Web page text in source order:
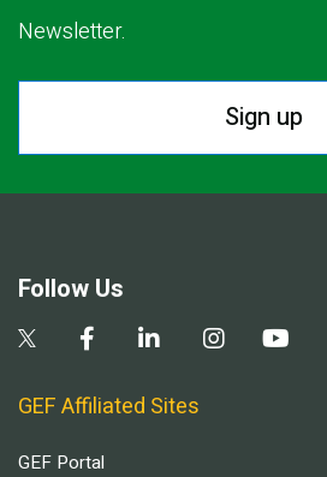
Newsletter.
Sign up
Follow Us
GEF Affiliated Sites
GEF Portal